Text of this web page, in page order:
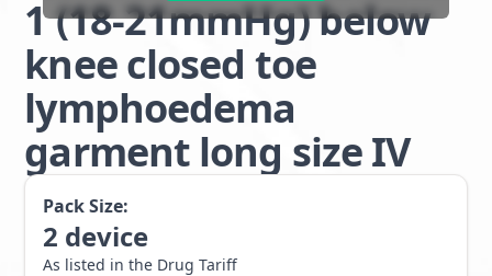
1 (18-21mmHg) below
knee closed toe
lymphoedema
garment long size IV
Pack Size:
2 device
As listed in the Drug Tariff